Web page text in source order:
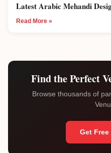
Latest Arabic Mehandi
Read More »
Find the Perfect
Browse thousands of
Get